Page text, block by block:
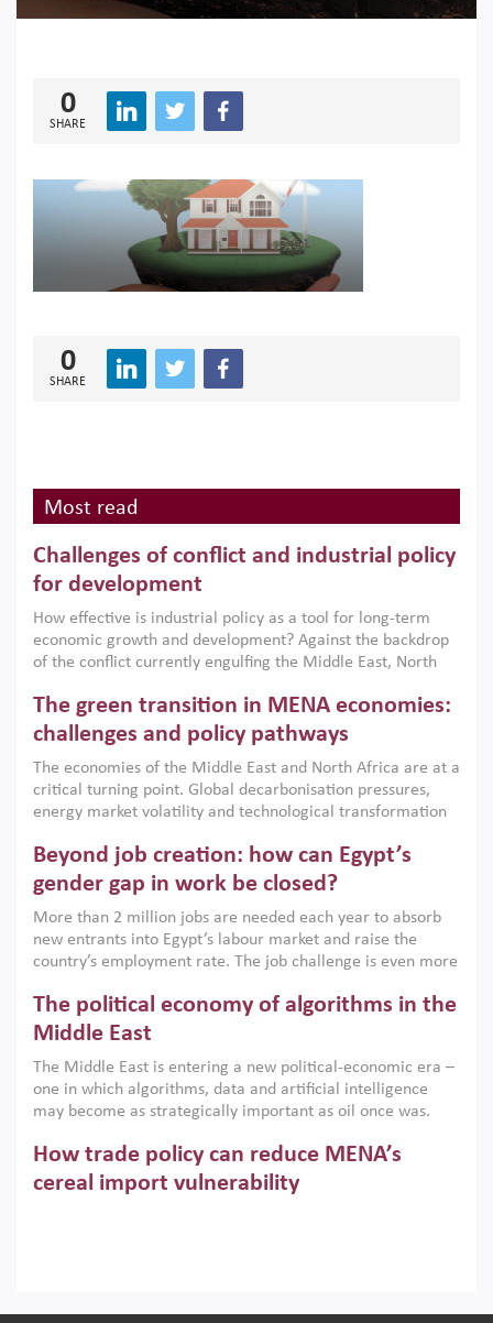
0
SHARE
0
SHARE
Most read
Challenges of conflict and industrial policy
for development
How effective is industrial policy as a tool for long-term
economic growth and development? Against the backdrop
of the conflict currently engulfing the Middle East, North
argues that while industrial policies are widely used across
the region, they can only address market failures and foster
growth when they are aligned with country capabilities,
implemented with accountability and backed by capable
institutions.
The green transition in MENA economies:
challenges and policy pathways
The economies of the Middle East and North Africa are at a
critical turning point. Global decarbonisation pressures,
energy market volatility and technological transformation
models. This column argues that the green transition is not
only an environmental necessity but also a strategic
economic imperative.
Beyond job creation: how can Egypt’s
gender gap in work be closed?
More than 2 million jobs are needed each year to absorb
new entrants into Egypt’s labour market and raise the
country’s employment rate. The job challenge is even more
low despite recent gains in education. This column reports
on the second Development Dialogue, an ERF–World Bank
scholars, policy-makers and private sector leaders at the
American University in Cairo to consider how the country’s
gender gap in work can be closed.
The political economy of algorithms in the
Middle East
The Middle East is entering a new political-economic era –
one in which algorithms, data and artificial intelligence
may become as strategically important as oil once was.
digital infrastructure, smart governance and AI-driven
economic transformation. This column outlines how AI and
algorithmic governance are reshaping power, inequality
How trade policy can reduce MENA’s
cereal import vulnerability